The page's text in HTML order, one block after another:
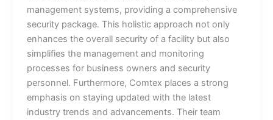
management systems, providing a comprehensive
security package. This holistic approach not only
enhances the overall security of a facility but also
simplifies the management and monitoring
processes for business owners and security
personnel. Furthermore, Comtex places a strong
emphasis on staying updated with the latest
industry trends and advancements. Their team